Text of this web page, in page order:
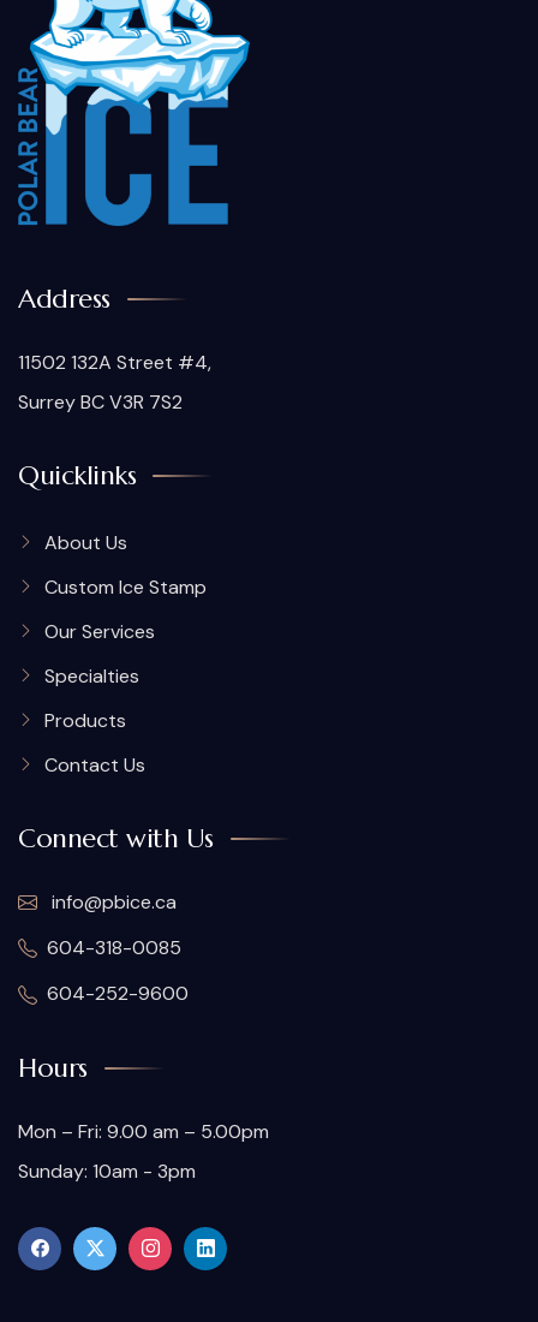
Address
11502 132A Street #4,
Surrey BC V3R 7S2
Quicklinks
About Us
Custom Ice Stamp
Our Services
Specialties
Products
Contact Us
Connect with Us
info@pbice.ca
604-318-0085
604-252-9600
Hours
Mon – Fri: 9.00 am – 5.00pm
Sunday: 10am - 3pm